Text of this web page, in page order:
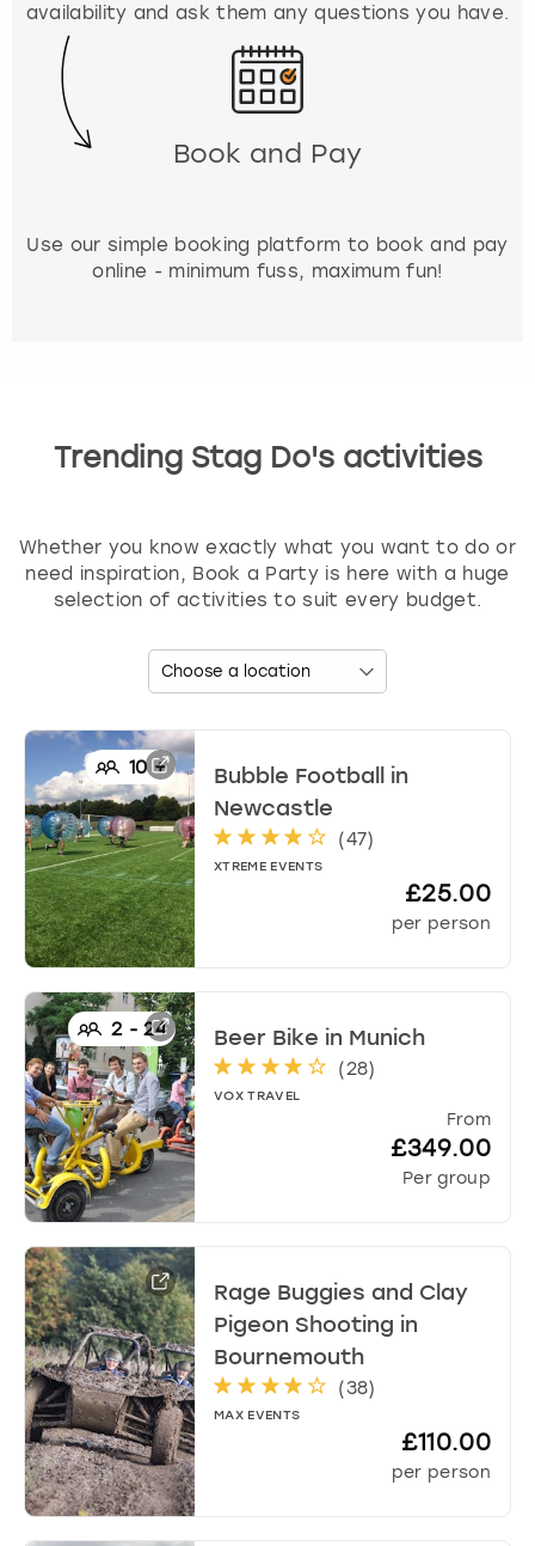
y
t
o
e
h
e
r
d
o
r
t
o
r
c
h
a
d
a
t
e
availability and ask them any questions you have.
Book and Pay
Use our simple booking platform to book and pay
online - minimum fuss, maximum fun!
Trending Stag Do's activities
Whether you know exactly what you want to do or
need inspiration, Book a Party is here with a huge
selection of activities to suit every budget.
10+ Bubble Football
in
Newcastle
(47)
XTREME EVENTS
£25.00
per person
2-24 Beer Bike in Munich
(28)
VOX TRAVEL
From
£349.00
Per group
Rage Buggies and Clay
Pigeon Shooting in
Bournemouth
(38)
MAX EVENTS
£110.00
per person